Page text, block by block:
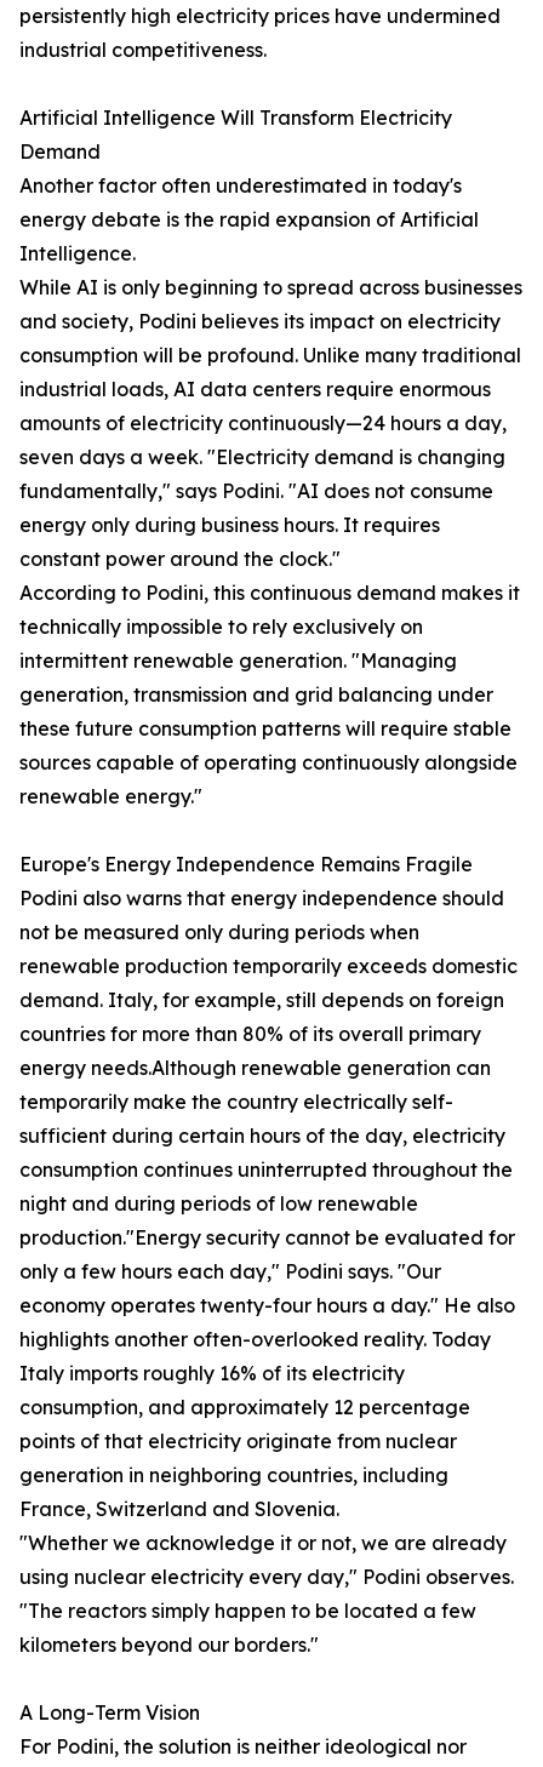
persistently high electricity prices have undermined
industrial competitiveness.
Artificial Intelligence Will Transform Electricity
Demand
Another factor often underestimated in today's
energy debate is the rapid expansion of Artificial
Intelligence.
While AI is only beginning to spread across businesses
and society, Podini believes its impact on electricity
consumption will be profound. Unlike many traditional
industrial loads, AI data centers require enormous
amounts of electricity continuously—24 hours a day,
seven days a week. "Electricity demand is changing
fundamentally," says Podini. "AI does not consume
energy only during business hours. It requires
constant power around the clock."
According to Podini, this continuous demand makes it
technically impossible to rely exclusively on
intermittent renewable generation. "Managing
generation, transmission and grid balancing under
these future consumption patterns will require stable
sources capable of operating continuously alongside
renewable energy."
Europe's Energy Independence Remains Fragile
Podini also warns that energy independence should
not be measured only during periods when
renewable production temporarily exceeds domestic
demand. Italy, for example, still depends on foreign
countries for more than 80% of its overall primary
energy needs.Although renewable generation can
temporarily make the country electrically self-
sufficient during certain hours of the day, electricity
consumption continues uninterrupted throughout the
night and during periods of low renewable
production."Energy security cannot be evaluated for
only a few hours each day," Podini says. "Our
economy operates twenty-four hours a day." He also
highlights another often-overlooked reality. Today
Italy imports roughly 16% of its electricity
consumption, and approximately 12 percentage
points of that electricity originate from nuclear
generation in neighboring countries, including
France, Switzerland and Slovenia.
"Whether we acknowledge it or not, we are already
using nuclear electricity every day," Podini observes.
"The reactors simply happen to be located a few
kilometers beyond our borders."
A Long-Term Vision
For Podini, the solution is neither ideological nor